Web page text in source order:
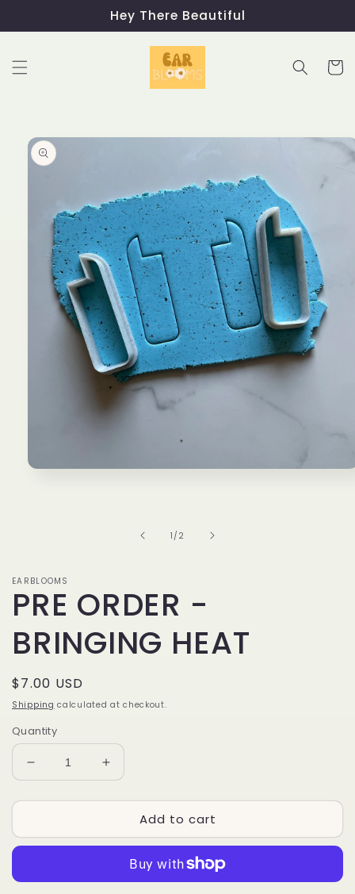
Hey There Beautiful
Cart
Skip to
product
information
1 /of
2
EARBLOOMS
PRE ORDER -
BRINGING HEAT
Regular
price
$7.00 USD
Shipping calculated at checkout.
Quantity
Decrease
quantity
for
ORDER
HEAT
Increase
quantity
for
ORDER
BRINGING
HEAT
Add to cart